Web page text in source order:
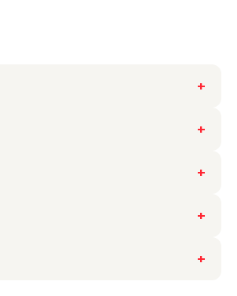
+
+
+
+
+